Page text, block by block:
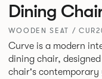
Dining
WOODEN SEAT /
Curve is a modern
dining chair,
chair's